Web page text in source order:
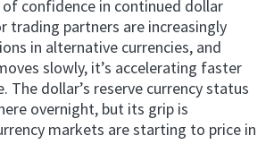
confidence in continued dollar
trading partners are increasingly
in alternative currencies, and
slowly, it’s accelerating faster
The dollar’s reserve currency status
overnight, but its grip is
markets are starting to price in